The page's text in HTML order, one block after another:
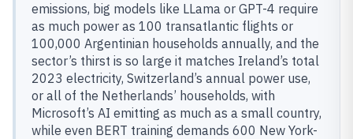
emissions, big models like LLama or GPT-4 require
as much power as 100 transatlantic flights or
100,000 Argentinian households annually, and the
sector’s thirst is so large it matches Ireland’s total
2023 electricity, Switzerland’s annual power use,
or all of the Netherlands’ households, with
Microsoft’s AI emitting as much as a small country,
while even BERT training demands 600 New York-